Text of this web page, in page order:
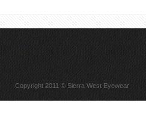
Copyright 2011 © Sierra West Eyewear